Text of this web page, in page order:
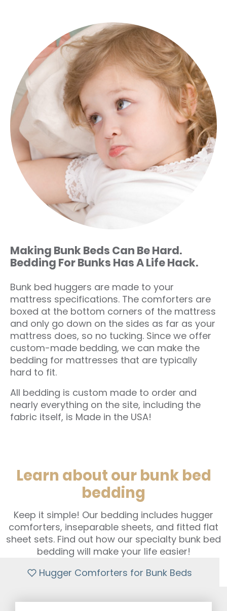
Making Bunk Beds Can Be Hard.
Bedding For Bunks Has A Life Hack.
Bunk bed huggers are made to your
mattress specifications. The comforters are
boxed at the bottom corners of the mattress
and only go down on the sides as far as your
mattress does, so no tucking. Since we offer
custom-made bedding, we can make the
bedding for mattresses that are typically
hard to fit.
All bedding is custom made to order and
nearly everything on the site, including the
fabric itself, is Made in the USA!
Learn about our bunk bed
bedding
Keep it simple! Our bedding includes hugger
comforters, inseparable sheets, and fitted flat
sheet sets. Find out how our specialty bunk bed
bedding will make your life easier!
Hugger Comforters for Bunk Beds